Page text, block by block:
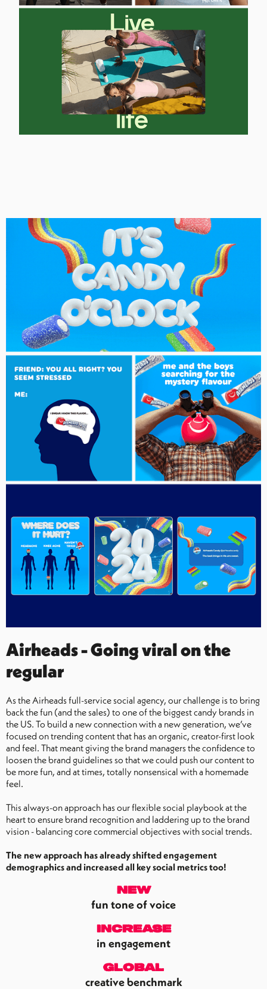
Airheads - Going viral on the
regular
As the Airheads full-service social agency, our challenge is to bring
back the fun (and the sales) to one of the biggest candy brands in
the US. To build a new connection with a new generation, we’ve
focused on trending content that has an organic, creator-first look
and feel. That meant giving the brand managers the confidence to
loosen the brand guidelines so that we could push our content to
be more fun, and at times, totally nonsensical with a homemade
feel.
This always-on approach has our flexible social playbook at the
heart to ensure brand recognition and laddering up to the brand
vision - balancing core commercial objectives with social trends.
The new approach has already shifted engagement
demographics and increased all key social metrics too!
new
fun tone of voice
increase
in engagement
global
creative benchmark